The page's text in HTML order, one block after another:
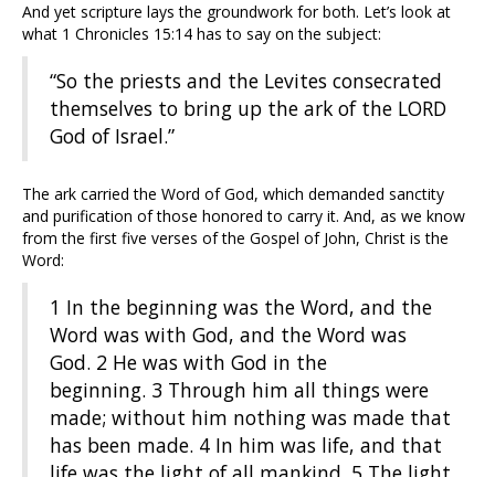
And yet scripture lays the groundwork for both. Let’s look at
what 1 Chronicles 15:14 has to say on the subject:
“So the priests and the Levites consecrated
themselves to bring up the ark of the LORD
God of Israel.”
The ark carried the Word of God, which demanded sanctity
and purification of those honored to carry it. And, as we know
from the first five verses of the Gospel of John, Christ is the
Word:
1 In the beginning was the Word, and the
Word was with God, and the Word was
God. 2 He was with God in the
beginning. 3 Through him all things were
made; without him nothing was made that
has been made. 4 In him was life, and that